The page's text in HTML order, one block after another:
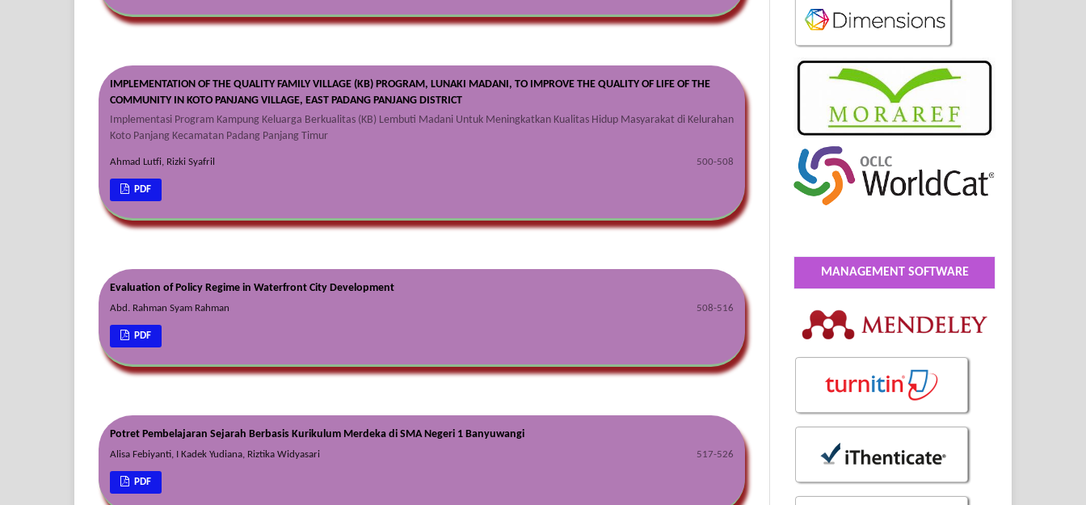
IMPLEMENTATION OF THE QUALITY FAMILY VILLAGE (KB) PROGRAM, LUNAKI MADANI, TO IMPROVE THE QUALITY OF LIFE OF THE
COMMUNITY IN KOTO PANJANG VILLAGE, EAST PADANG PANJANG DISTRICT
Implementasi Program Kampung Keluarga Berkualitas (KB) Lembuti Madani Untuk Meningkatkan Kualitas Hidup Masyarakat di Kelurahan
Koto Panjang Kecamatan Padang Panjang Timur
Ahmad Lutfi, Rizki Syafril 500-508
PDF
Evaluation of Policy Regime in Waterfront City Development
Abd. Rahman Syam Rahman 508-516
PDF
Potret Pembelajaran Sejarah Berbasis Kurikulum Merdeka di SMA Negeri 1 Banyuwangi
Alisa Febiyanti, I Kadek Yudiana, Riztika Widyasari 517-526
PDF
MANAGEMENT SOFTWARE